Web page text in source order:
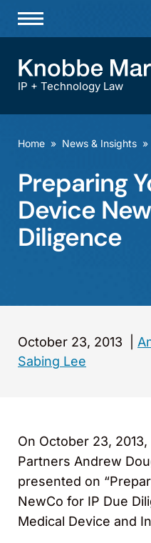
Practices & Industries
Offices
Careers
IP + Technology Law
Home » News & Insights »
Preparing
Device
Diligence
October 23, 2013
Sabing Lee
On October 23,
Partners Andrew
presented on
NewCo for IP Due
Medical Device and